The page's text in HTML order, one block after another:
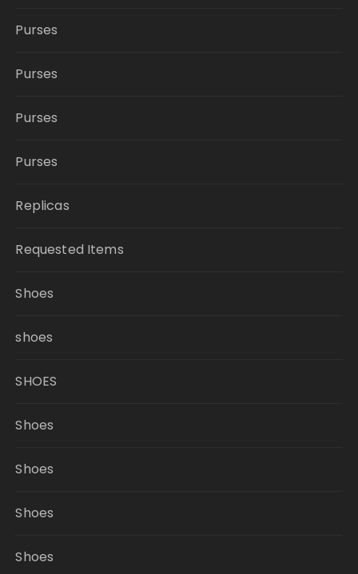
Purses
Purses
Purses
Purses
Replicas
Requested Items
Shoes
shoes
SHOES
Shoes
Shoes
Shoes
Shoes